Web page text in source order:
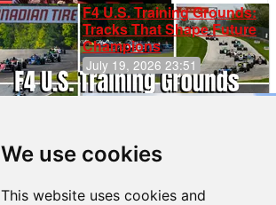
We use cookies
This website uses cookies and
F4 U.S. Training Grounds:
Tracks That Shape Future
Champions
July 19, 2026 23:51
Gastón Irazú